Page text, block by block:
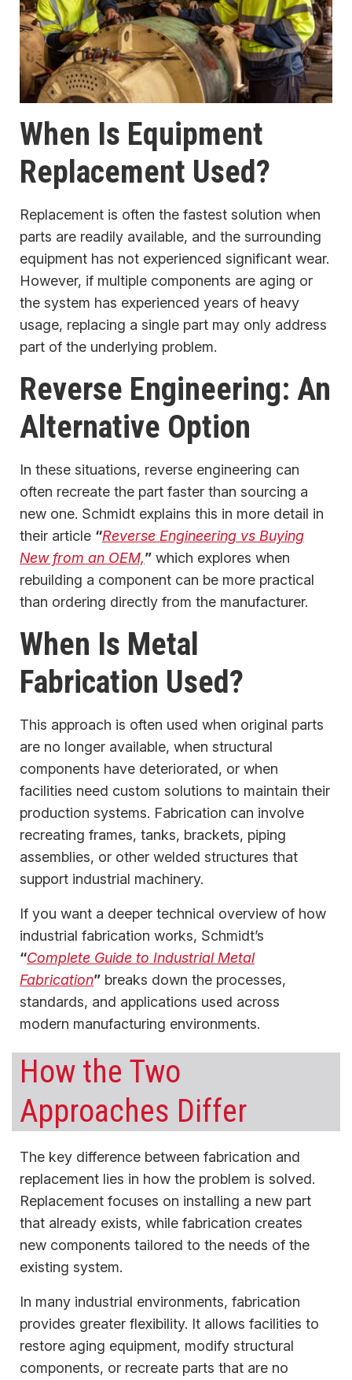
When Is Equipment
Replacement Used?
Replacement is often the fastest solution when
parts are readily available, and the surrounding
equipment has not experienced significant wear.
However, if multiple components are aging or
the system has experienced years of heavy
usage, replacing a single part may only address
part of the underlying problem.
Reverse Engineering: An
Alternative Option
In these situations, reverse engineering can
often recreate the part faster than sourcing a
new one. Schmidt explains this in more detail in
their article “Reverse Engineering vs Buying
New from an OEM,” which explores when
rebuilding a component can be more practical
than ordering directly from the manufacturer.
When Is Metal
Fabrication Used?
This approach is often used when original parts
are no longer available, when structural
components have deteriorated, or when
facilities need custom solutions to maintain their
production systems. Fabrication can involve
recreating frames, tanks, brackets, piping
assemblies, or other welded structures that
support industrial machinery.
If you want a deeper technical overview of how
industrial fabrication works, Schmidt’s
“Complete Guide to Industrial Metal
Fabrication” breaks down the processes,
standards, and applications used across
modern manufacturing environments.
How the Two
Approaches Differ
The key difference between fabrication and
replacement lies in how the problem is solved.
Replacement focuses on installing a new part
that already exists, while fabrication creates
new components tailored to the needs of the
existing system.
In many industrial environments, fabrication
provides greater flexibility. It allows facilities to
restore aging equipment, modify structural
components, or recreate parts that are no